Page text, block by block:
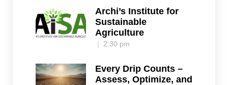
Archi’s Institute for
Sustainable
Agriculture
2:30 pm
Every Drip Counts –
Assess, Optimize, and